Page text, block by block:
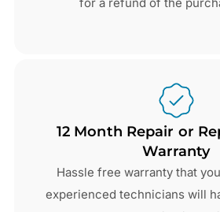
12 Month Repair or
Warranty
Hassle free warranty that
experienced technicians will